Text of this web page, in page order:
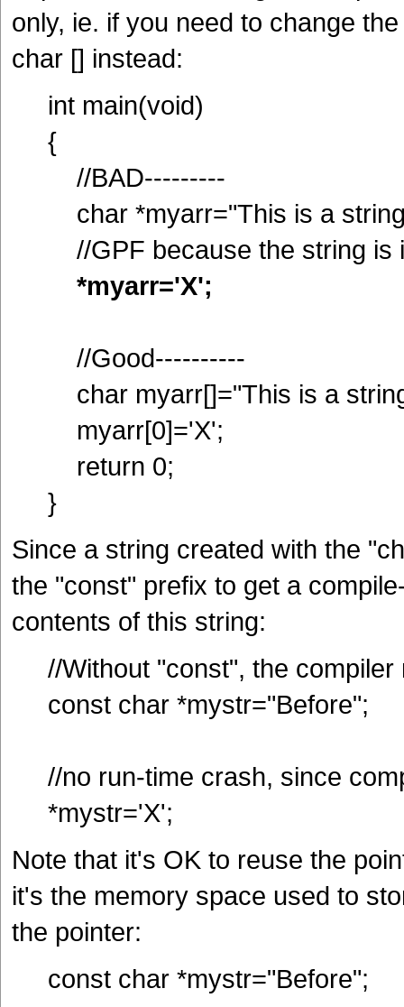
only, ie. if you need to change
char [] instead:
int main(void)
{
//BAD---------
char *myarr="This is a
//GPF because the string is
*myarr='X';
//Good----------
char myarr[]="This is a
myarr[0]='X';
return 0;
}
Since a string created with the
the "const" prefix to get a
contents of this string:
//Without "const", the
const char *mystr="Before";
//no run-time crash, since
*mystr='X';
Note that it's OK to reuse the
it's the memory space used to
the pointer:
const char *mystr="Before";